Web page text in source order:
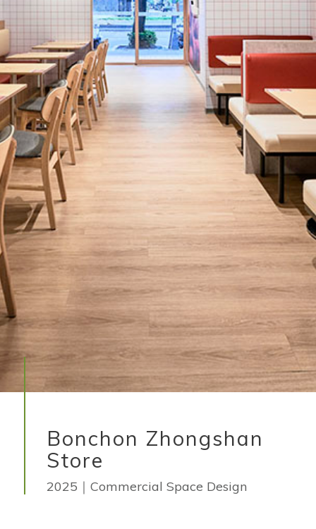
Bonchon Zhongshan
Store
2025｜Commercial Space Design